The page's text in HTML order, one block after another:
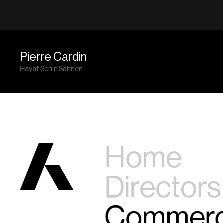
Pierre Cardin
Hayat Senin Sahnen
Home
Directors